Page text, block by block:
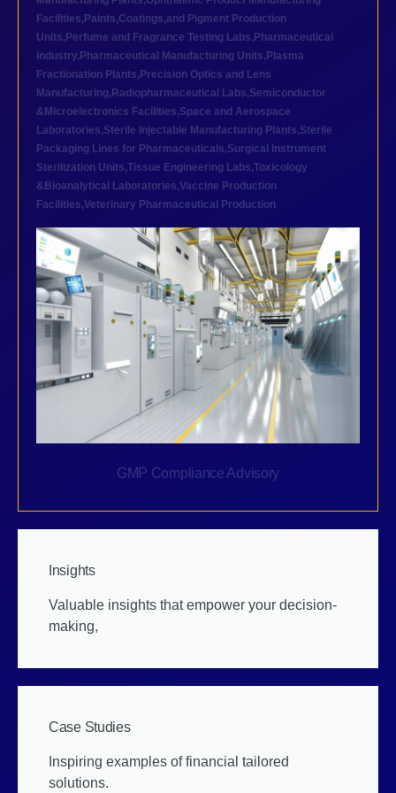
Facilities, Paints,Coatings,and Pigment Production
Units, Perfume and Fragrance Testing Labs, Pharmaceutical
industry, Pharmaceutical Manufacturing Units, Plasma
Fractionation Plants, Precision Optics and Lens
Manufacturing, Radiopharmaceutical Labs,Semiconductor
&Microelectronics Facilities,Space and Aerospace
Laboratories,Sterile Injectable Manufacturing Plants,Sterile
Packaging Lines for Pharmaceuticals,Surgical Instrument
Sterilization Units,Tissue Engineering Labs,Toxicology
&Bioanalytical Laboratories,Vaccine Production
Facilities,Veterinary Pharmaceutical Production
GMP Compliance Advisory
Insights
Valuable insights that empower your decision-
making,
Case Studies
Inspiring examples of financial tailored
solutions.